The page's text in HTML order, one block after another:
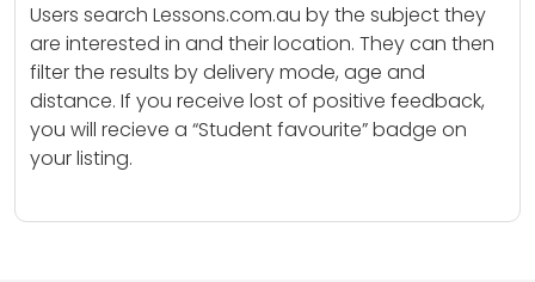
Users search Lessons.com.au by the subject they
are interested in and their location. They can then
filter the results by delivery mode, age and
distance. If you receive lost of positive feedback,
you will recieve a “Student favourite” badge on
your listing.